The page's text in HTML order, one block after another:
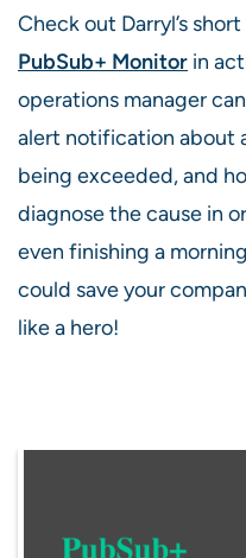
Check out Darryl’s
PubSub+ Monitor in
operations manager
alert notification about
being exceeded, and
diagnose the cause in
even finishing a
could save your
like a hero!